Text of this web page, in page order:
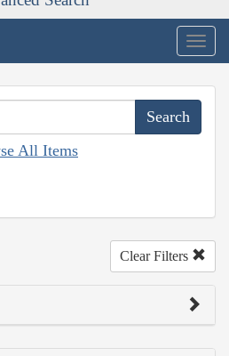
All Items
Clear Filters